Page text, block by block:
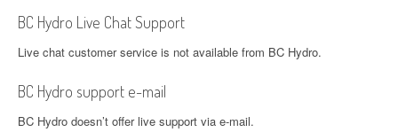
BC Hydro Live Chat Support
Live chat customer service is not available from BC Hydro.
BC Hydro support e-mail
BC Hydro doesn’t offer live support via e-mail.